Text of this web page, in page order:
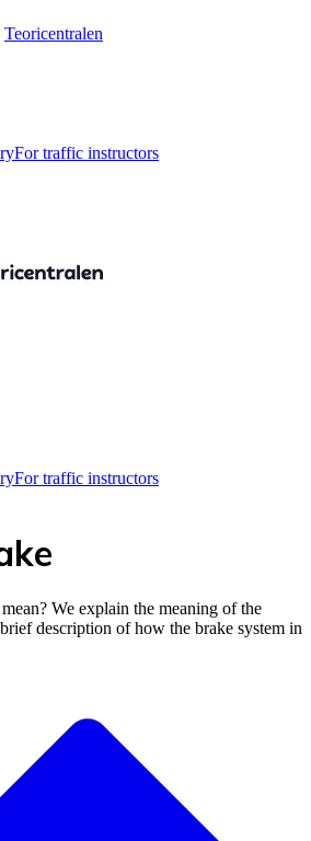
Teoricentralen
For traffic instructors
For traffic instructors
We explain the meaning of the
description of how the brake system in